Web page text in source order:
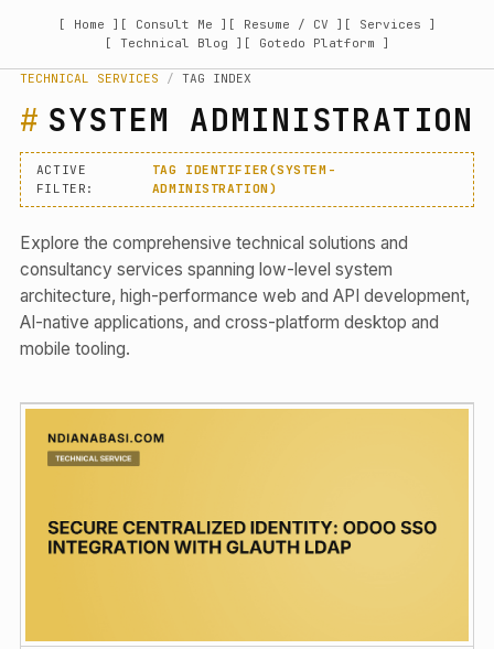
[ Home ] [ Consult Me ] [ Resume / CV ] [ Services ]
[ Technical Blog ] [ Gotedo Platform ]
TECHNICAL SERVICES / TAG INDEX
SYSTEM ADMINISTRATION
ACTIVE
FILTER:
TAG IDENTIFIER(SYSTEM-
ADMINISTRATION)
Explore the comprehensive technical solutions and
consultancy services spanning low-level system
architecture, high-performance web and API development,
AI-native applications, and cross-platform desktop and
mobile tooling.